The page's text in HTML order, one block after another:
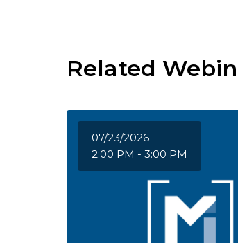
Related
07/23/2026
2:00 PM - 3:00 PM